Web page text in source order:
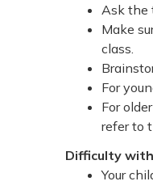
Ask the
Make
class.
For
For
refer to
Difficulty
Your